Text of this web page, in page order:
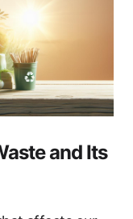
and Its